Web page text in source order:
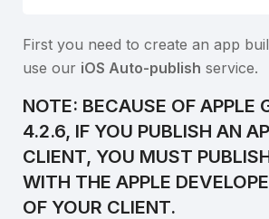
First you need to create an app
use our iOS Auto-publish service.
NOTE: BECAUSE OF APPLE
4.2.6, IF YOU PUBLISH AN
CLIENT, YOU MUST
WITH THE APPLE
OF YOUR CLIENT.